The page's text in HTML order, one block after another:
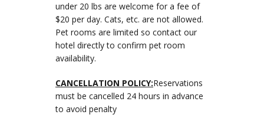
under 20 lbs are welcome for a fee of
$20 per day. Cats, etc. are not allowed.
Pet rooms are limited so contact our
hotel directly to confirm pet room
availability.
CANCELLATION POLICY:Reservations
must be cancelled 24 hours in advance
to avoid penalty